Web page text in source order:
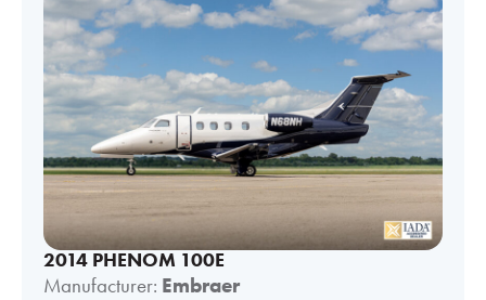
2014 PHENOM 100E
Manufacturer: Embraer